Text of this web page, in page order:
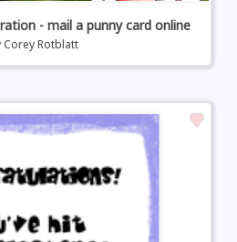
- mail a punny card online
Corey Rotblatt